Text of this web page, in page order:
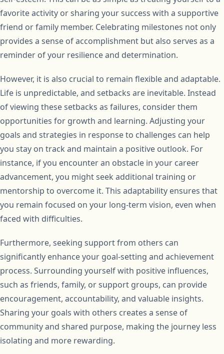
favorite activity or sharing your success with a supportive
friend or family member. Celebrating milestones not only
provides a sense of accomplishment but also serves as a
reminder of your resilience and determination.
However, it is also crucial to remain flexible and adaptable.
Life is unpredictable, and setbacks are inevitable. Instead
of viewing these setbacks as failures, consider them
opportunities for growth and learning. Adjusting your
goals and strategies in response to challenges can help
you stay on track and maintain a positive outlook. For
instance, if you encounter an obstacle in your career
advancement, you might seek additional training or
mentorship to overcome it. This adaptability ensures that
you remain focused on your long-term vision, even when
faced with difficulties.
Furthermore, seeking support from others can
significantly enhance your goal-setting and achievement
process. Surrounding yourself with positive influences,
such as friends, family, or support groups, can provide
encouragement, accountability, and valuable insights.
Sharing your goals with others creates a sense of
community and shared purpose, making the journey less
isolating and more rewarding.